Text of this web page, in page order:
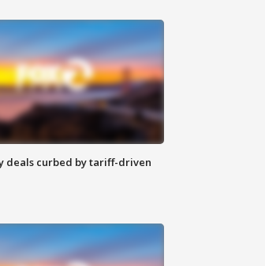
deals curbed by tariff-driven